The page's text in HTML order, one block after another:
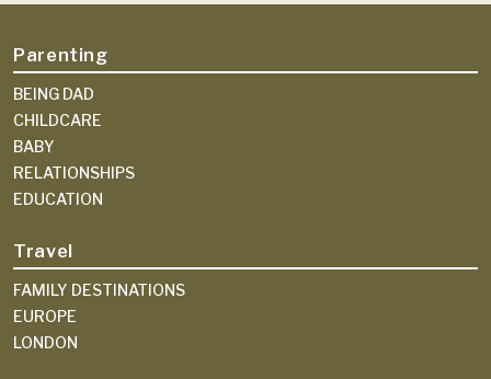
Parenting
BEING DAD
CHILDCARE
BABY
RELATIONSHIPS
EDUCATION
Travel
FAMILY DESTINATIONS
EUROPE
LONDON